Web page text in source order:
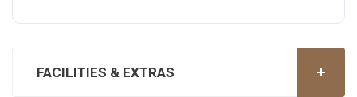
FACILITIES & EXTRAS